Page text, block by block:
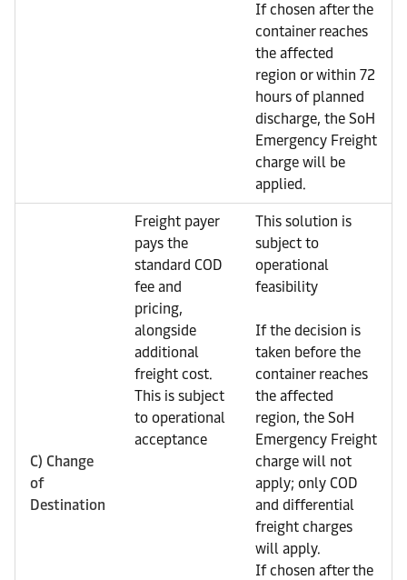
If chosen after the
container reaches
the affected
region or within 72
hours of planned
discharge, the SoH
Emergency Freight
charge will be
applied.
C) Change
of
Destination
Freight payer
pays the
standard COD
fee and
pricing,
alongside
additional
freight cost.
This is subject
to operational
acceptance
This solution is
subject to
operational
feasibility
If the decision is
taken before the
container reaches
the affected
region, the SoH
Emergency Freight
charge will not
apply; only COD
and differential
freight charges
will apply.
If chosen after the